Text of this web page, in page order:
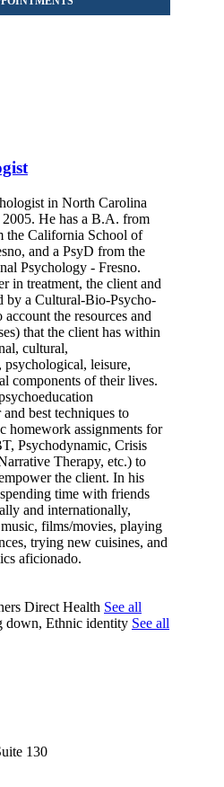
in North Carolina
He has a B.A. from
the California School of
and a PsyD from the
Psychology - Fresno.
in treatment, the client and
by a Cultural-Bio-Psycho-
the resources and
that the client has within
cultural,
leisure,
components of their lives.
best techniques to
homework assignments for
Psychodynamic, Crisis
Therapy, etc.) to
the client. In his
time with friends
and internationally,
films/movies, playing
trying new cuisines, and
aficionado.
Direct Health See all
down, Ethnic identity See all
130